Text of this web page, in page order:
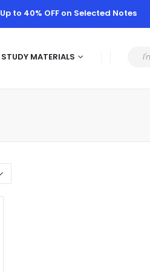
Up to 40% OFF on Selected Notes
STUDY MATERIALS